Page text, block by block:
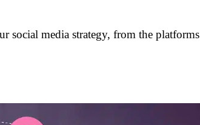
social media strategy, from the platforms